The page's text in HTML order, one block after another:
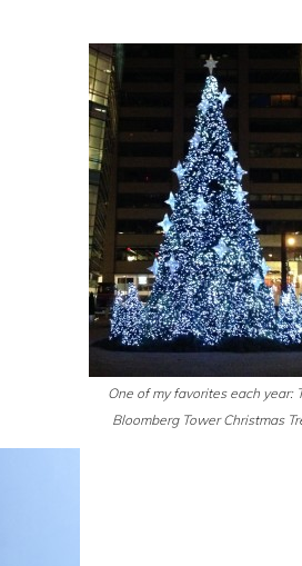
One of my favorites each year:
Bloomberg Tower Christmas